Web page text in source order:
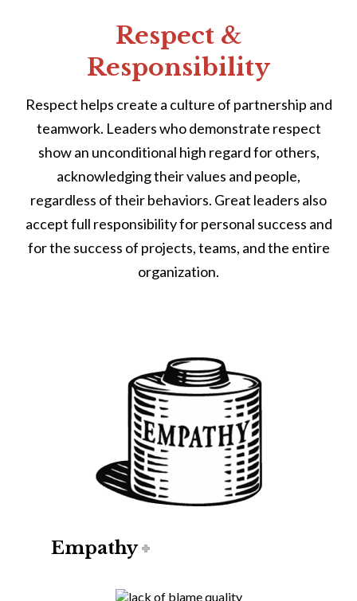
Respect &
Responsibility
Respect helps create a culture of partnership and
teamwork. Leaders who demonstrate respect
show an unconditional high regard for others,
acknowledging their values and people,
regardless of their behaviors. Great leaders also
accept full responsibility for personal success and
for the success of projects, teams, and the entire
organization.
Empathy